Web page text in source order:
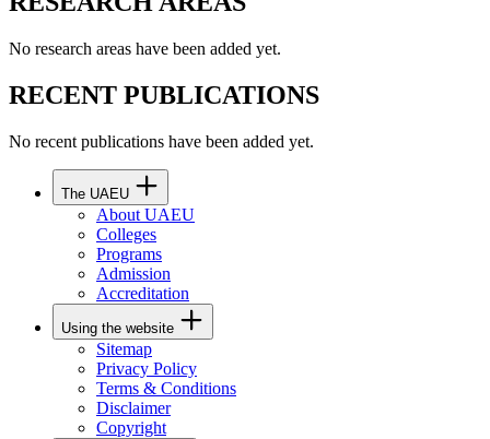
No research areas have been added yet.
RECENT PUBLICATIONS
No recent publications have been added yet.
The UAEU
About UAEU
Colleges
Programs
Admission
Accreditation
Using the website
Sitemap
Privacy Policy
Terms & Conditions
Disclaimer
Copyright